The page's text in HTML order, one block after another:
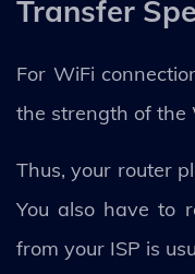
Transfer
For WiFi
the strength of the
Thus, your router
You also have to
from your ISP is